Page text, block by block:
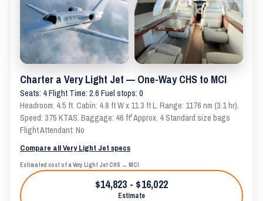
Charter a Very Light Jet — One-Way CHS to MCI
Seats: 4 Flight Time: 2.6 Fuel stops: 0
Headroom: 4.5 ft. Cabin: 4.8 ft W x 11.3 ft L. Range: 1176 nm (3.1 hr).
Speed: 375 KTAS. Baggage: 46 ft³ Approx. 4 Standard size bags
Flight Attendant: No
Compare all Very Light Jet specs
Estimated cost of a Very Light Jet CHS → MCI
$14,823 - $16,022
Estimate